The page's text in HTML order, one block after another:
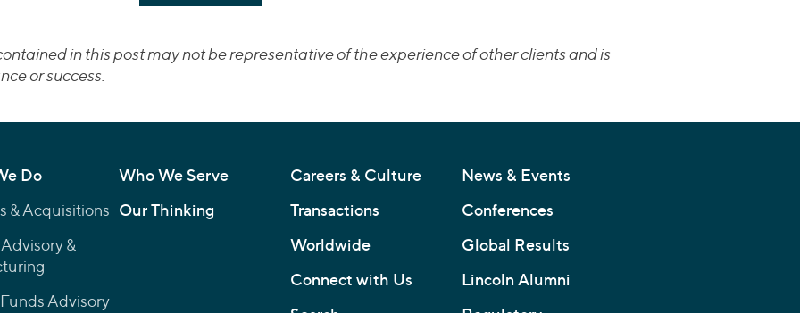
in this post may not be representative of the experience of other clients and is
or success.
Do
& Acquisitions
&
Advisory
Who We Serve
Our Thinking
Careers & Culture
Transactions
Worldwide
Connect with Us
News & Events
Conferences
Global Results
Lincoln Alumni